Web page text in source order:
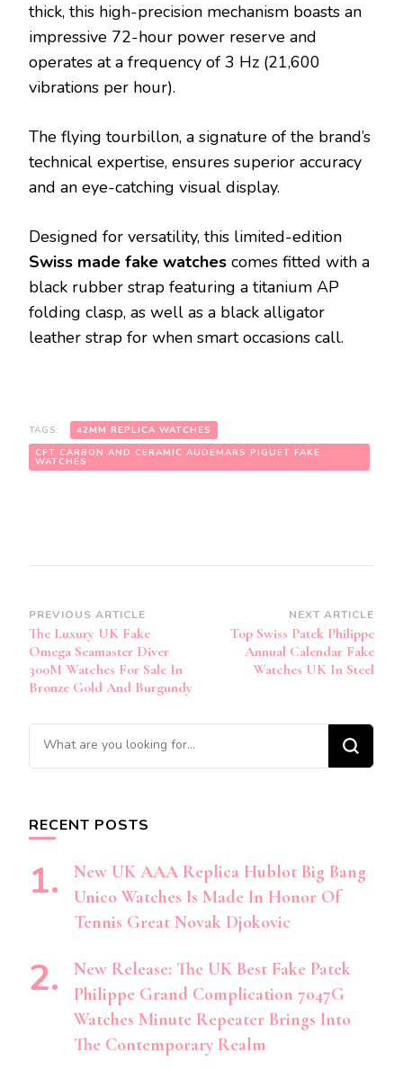
thick, this high-precision mechanism boasts an
impressive 72-hour power reserve and
operates at a frequency of 3 Hz (21,600
vibrations per hour).
The flying tourbillon, a signature of the brand’s
technical expertise, ensures superior accuracy
and an eye-catching visual display.
Designed for versatility, this limited-edition
Swiss made fake watches comes fitted with a
black rubber strap featuring a titanium AP
folding clasp, as well as a black alligator
leather strap for when smart occasions call.
TAGS:
42MM REPLICA WATCHES
CFT CARBON AND CERAMIC AUDEMARS PIGUET FAKE
WATCHES
Post
Navigation
PREVIOUS ARTICLE
The Luxury UK Fake
Omega Seamaster Diver
300M Watches For Sale In
Bronze Gold And Burgundy
NEXT ARTICLE
Top Swiss Patek Philippe
Annual Calendar Fake
Watches UK In Steel
Looking
for
RECENT POSTS
New UK AAA Replica Hublot Big Bang
Unico Watches Is Made In Honor Of
Tennis Great Novak Djokovic
New Release: The UK Best Fake Patek
Philippe Grand Complication 7047G
Watches Minute Repeater Brings Into
The Contemporary Realm